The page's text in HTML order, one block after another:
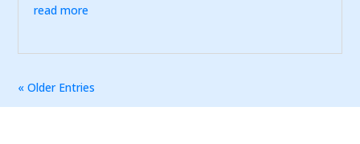
read more
« Older Entries